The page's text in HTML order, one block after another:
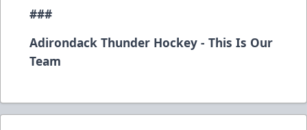
###
Adirondack Thunder Hockey - This Is Our
Team